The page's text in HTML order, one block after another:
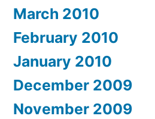
March 2010
February 2010
January 2010
December 2009
November 2009